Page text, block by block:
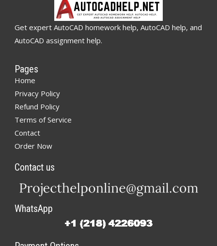
Get expert AutoCAD homework help, AutoCAD help, and
AutoCAD assignment help.
Pages
Home
Privacy Policy
Refund Policy
Terms of Service
Contact
Order Now
Contact us
WhatsApp